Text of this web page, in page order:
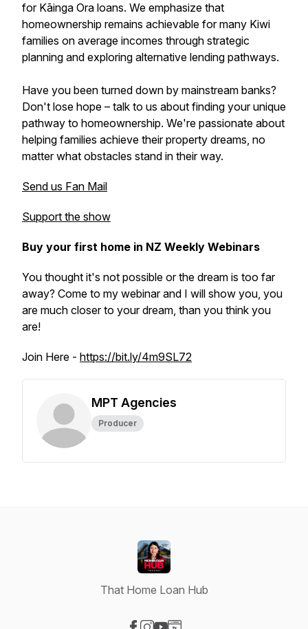
for Kāinga Ora loans. We emphasize that
homeownership remains achievable for many Kiwi
families on average incomes through strategic
planning and exploring alternative lending pathways.
Have you been turned down by mainstream banks?
Don't lose hope – talk to us about finding your unique
pathway to homeownership. We're passionate about
helping families achieve their property dreams, no
matter what obstacles stand in their way.
Send us Fan Mail
Support the show
Buy your first home in NZ Weekly Webinars
You thought it's not possible or the dream is too far
away? Come to my webinar and I will show you, you
are much closer to your dream, than you think you
are!
Join Here - https://bit.ly/4m9SL72
MPT Agencies
Producer
That Home Loan Hub